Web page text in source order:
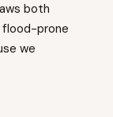
both
flood-prone
we